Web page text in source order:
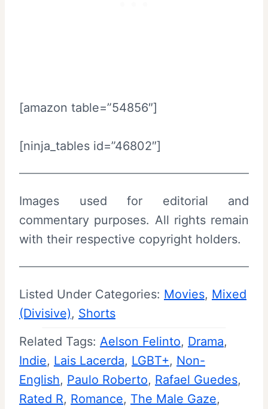
[amazon table=”54856″]
[ninja_tables id=”46802″]
Images used for editorial and
commentary purposes. All rights remain
with their respective copyright holders.
Listed Under Categories: Movies, Mixed
(Divisive), Shorts
Related Tags: Aelson Felinto, Drama
Indie, Lais Lacerda, LGBT+, Non-
English, Paulo Roberto, Rafael Guedes
Rated R, Romance, The Male Gaze